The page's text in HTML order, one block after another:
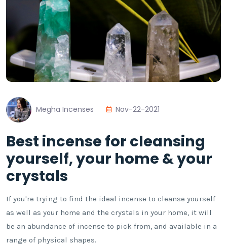
Megha Incenses Nov-22-2021
Best incense for cleansing
yourself, your home & your
crystals
If you're trying to find the ideal incense to cleanse yourself
as well as your home and the crystals in your home, it will
be an abundance of incense to pick from, and available in a
range of physical shapes.